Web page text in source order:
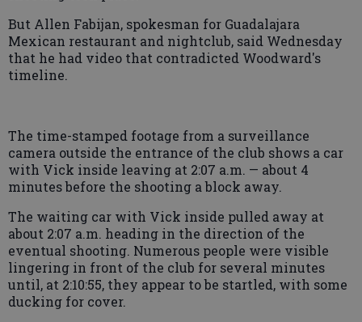
But Allen Fabijan, spokesman for Guadalajara
Mexican restaurant and nightclub, said Wednesday
that he had video that contradicted Woodward's
timeline.
The time-stamped footage from a surveillance
camera outside the entrance of the club shows a car
with Vick inside leaving at 2:07 a.m. — about 4
minutes before the shooting a block away.
The waiting car with Vick inside pulled away at
about 2:07 a.m. heading in the direction of the
eventual shooting. Numerous people were visible
lingering in front of the club for several minutes
until, at 2:10:55, they appear to be startled, with some
ducking for cover.